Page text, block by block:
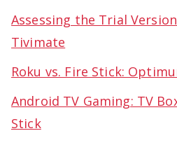
Assessing the Trial
Tivimate
Roku vs. Fire Stick:
Android TV Gaming: TV
Stick